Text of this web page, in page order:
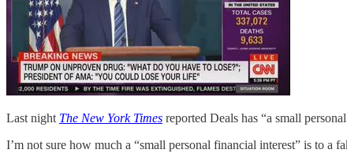
Last night The New York Times reported Deals has “a small
I’m not sure how much a “small personal financial interest” is to a